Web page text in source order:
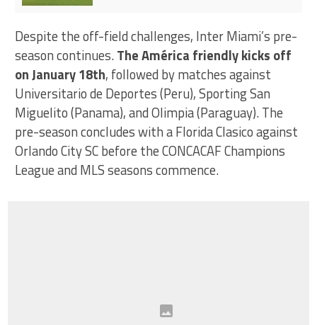
Despite the off-field challenges, Inter Miami’s pre-
season continues.The América friendly kicks off
on January 18th, followed by matches against
Universitario de Deportes (Peru), Sporting San
Miguelito (Panama), and Olimpia (Paraguay). The
pre-season concludes with a Florida Clasico against
Orlando City SC before the CONCACAF Champions
League and MLS seasons commence.